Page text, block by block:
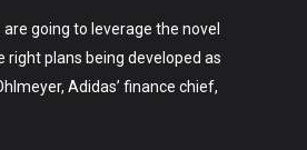
are going to leverage the novel
right plans being developed as
Adidas’ finance chief,